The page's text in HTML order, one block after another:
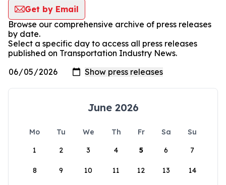
Get by Email
Browse our comprehensive archive of press releases
by date.
Select a specific day to access all press releases
published on Transportation Industry News.
June 2026
Mo Tu We Th Fr Sa
Su
1
2 3 4 5 6 7
8 9 10 11 12 13 14